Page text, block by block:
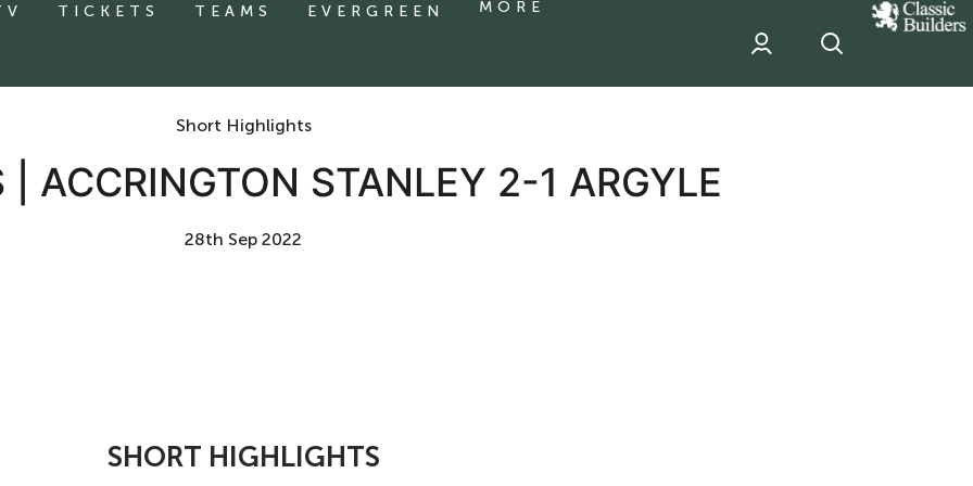
TICKETS TEAMS EVERGREEN MORE
classic
Builder
sponsor
Short Highlights
ACCRINGTON STANLEY 2-1 ARGYLE
28th Sep 2022
SHORT HIGHLIGHTS